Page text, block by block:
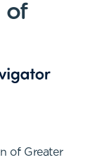
of
of Greater